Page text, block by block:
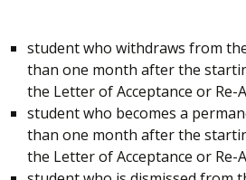
student who withdraws from
than one month after the
the Letter of Acceptance or Re-
student who becomes a
than one month after the
the Letter of Acceptance or Re-